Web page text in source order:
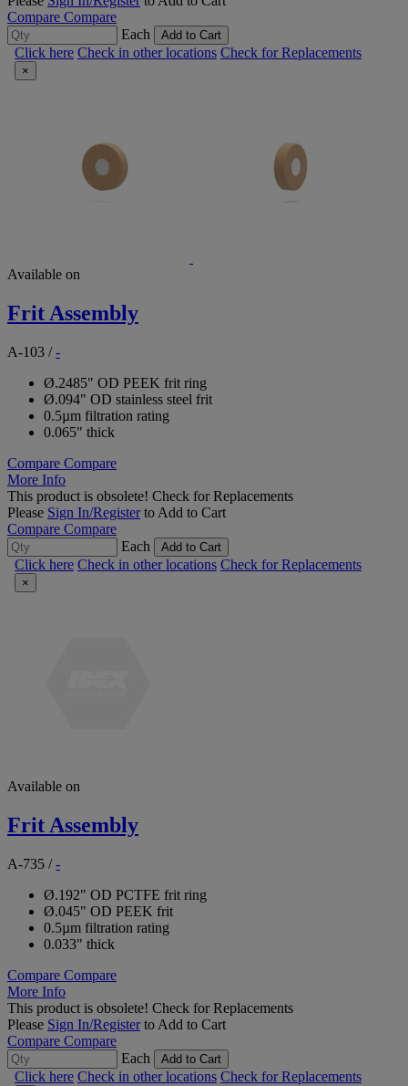
Compare Compare
Each
Add to Cart
Click here Check in other locations Check for Replacements
×
Available on
Frit Assembly
A-103 /-
Ø.2485" OD PEEK frit ring
Ø.094" OD stainless steel frit
0.5µm filtration rating
0.065" thick
Compare Compare
More Info
This product is obsolete! Check for Replacements
Please Sign In/Registerto Add to Cart
Compare Compare
Each
Add to Cart
Click here Check in other locations Check for Replacements
×
Available on
Frit Assembly
A-735 /-
Ø.192" OD PCTFE frit ring
Ø.045" OD PEEK frit
0.5µm filtration rating
0.033" thick
Compare Compare
More Info
This product is obsolete! Check for Replacements
Please Sign In/Registerto Add to Cart
Compare Compare
Each
Add to Cart
Click here Check in other locations Check for Replacements